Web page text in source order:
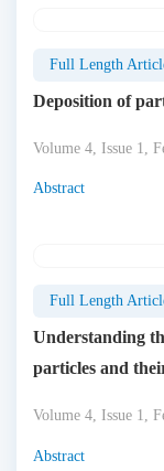
Full Length
Deposition of
Volume 4, Issue 1,
Abstract
Full Length
Understanding
particles and
Volume 4, Issue 1,
Abstract